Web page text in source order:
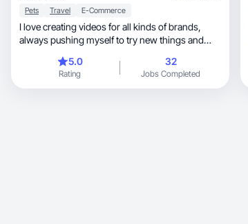
Pets Travel E-Commerce
I love creating videos for all kinds of brands,
always pushing myself to try new things and
5.0
Rating
32
Jobs Completed